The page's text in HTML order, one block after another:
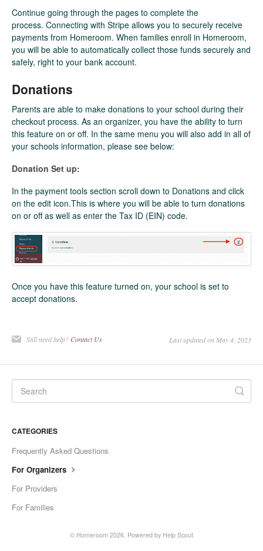
Continue going through the pages to complete the
process. Connecting with Stripe allows you to securely receive
payments from Homeroom. When families enroll in Homeroom,
you will be able to automatically collect those funds securely and
safely, right to your bank account.
Donations
Parents are able to make donations to your school during their
checkout process. As an organizer, you have the ability to turn
this feature on or off. In the same menu you will also add in all of
your schools information, please see below:
Donation Set up:
In the payment tools section scroll down to Donations and click
on the edit icon.This is where you will be able to turn donations
on or off as well as enter the Tax ID (EIN) code.
Once you have this feature turned on, your school is set to
accept donations.
Still need help? Contact Us Last updated on May 4, 2023
CATEGORIES
Frequently Asked Questions
For Organizers
For Providers
For Families
© Homeroom 2026. Powered by Help Scout